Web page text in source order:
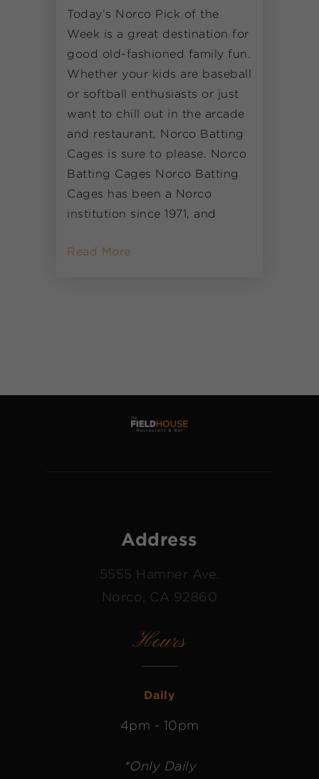
Today’s Norco Pick of the
Week is a great destination for
good old-fashioned family fun.
Whether your kids are baseball
or softball enthusiasts or just
want to chill out in the arcade
and restaurant, Norco Batting
Cages is sure to please. Norco
Batting Cages Norco Batting
Cages has been a Norco
institution since 1971, and
Read More
Address
5555 Hamner Ave.
Norco, CA 92860
Hours
Daily
4pm - 10pm
*Only Daily